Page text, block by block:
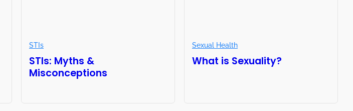
STIs
STIs: Myths &
Misconceptions
Sexual Health
What is Sexuality?